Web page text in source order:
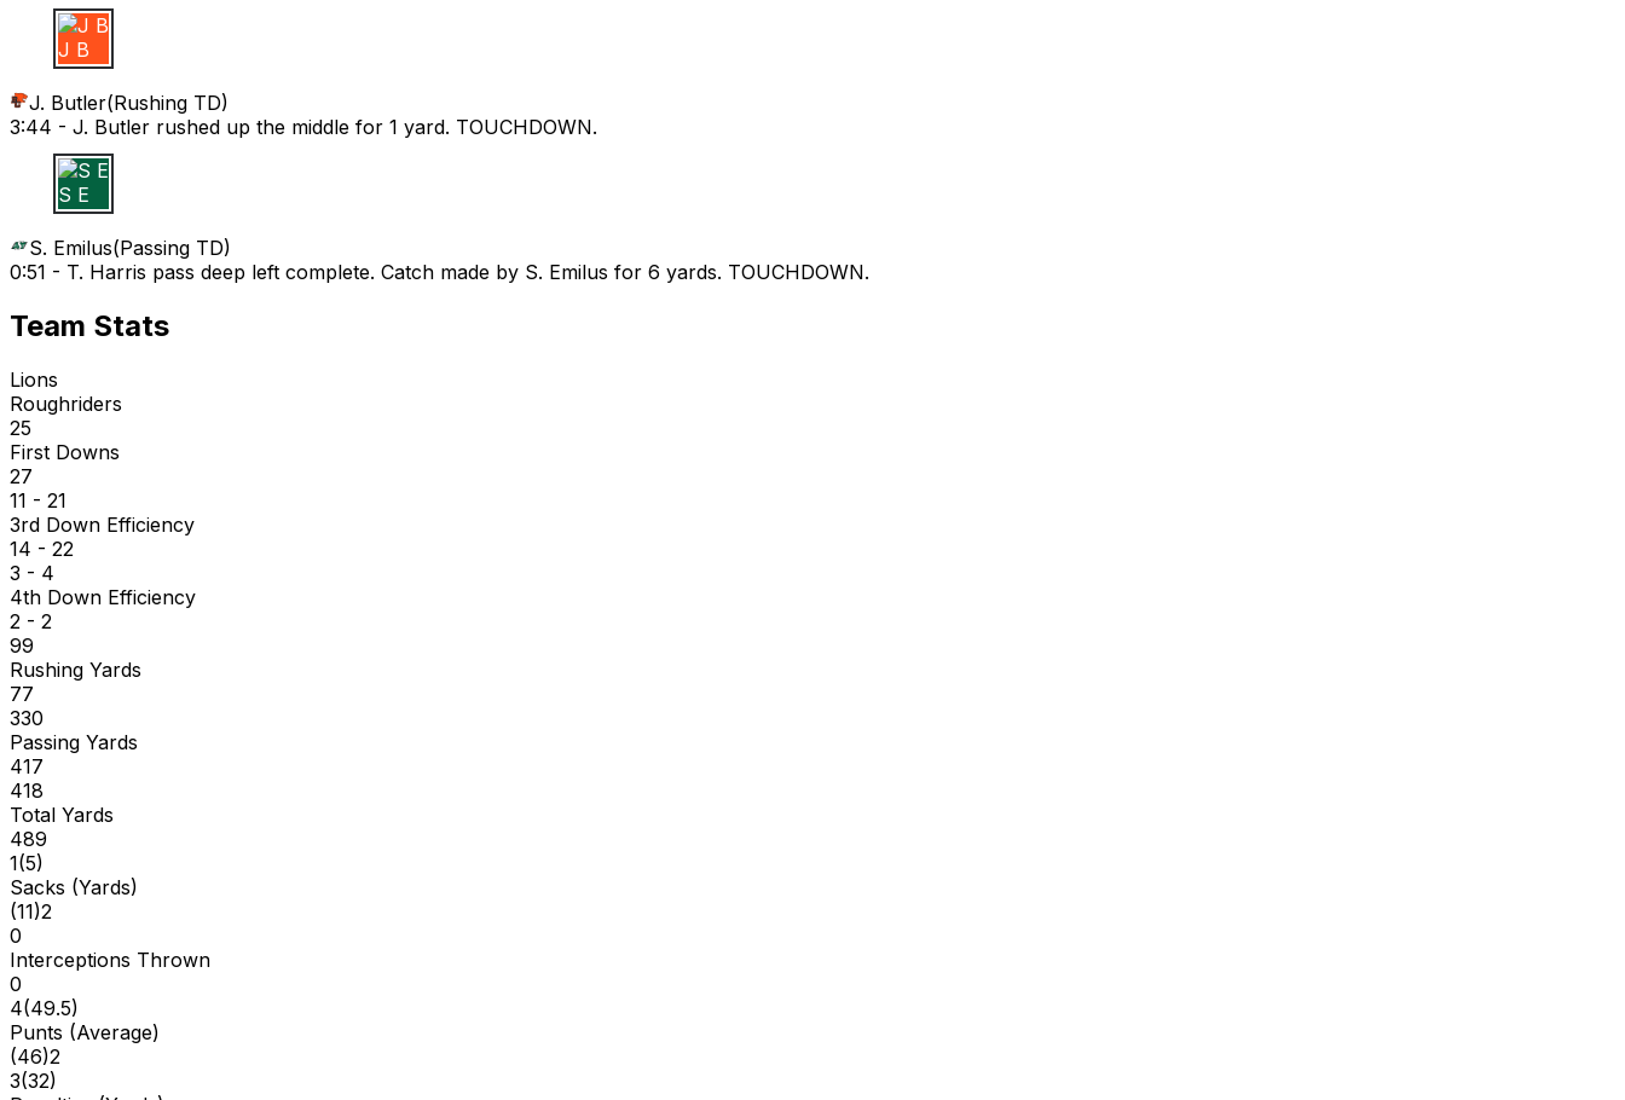
J B
J. Butler(Rushing TD)
3:44 - J. Butler rushed up the middle for 1 yard. TOUCHDOWN.
S E
S. Emilus(Passing TD)
0:51 - T. Harris pass deep left complete. Catch made by S. Emilus for 6 yards. TOUCHDOWN.
Team Stats
Lions
Roughriders
25
First Downs
27
11 - 21
3rd Down Efficiency
14 - 22
3 - 4
4th Down Efficiency
2 - 2
99
Rushing Yards
77
330
Passing Yards
417
418
Total Yards
489
1(5)
Sacks (Yards)
(11)2
0
Interceptions Thrown
0
4(49.5)
Punts (Average)
(46)2
3(32)